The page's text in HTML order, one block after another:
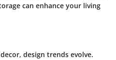
can enhance your living
design trends evolve.